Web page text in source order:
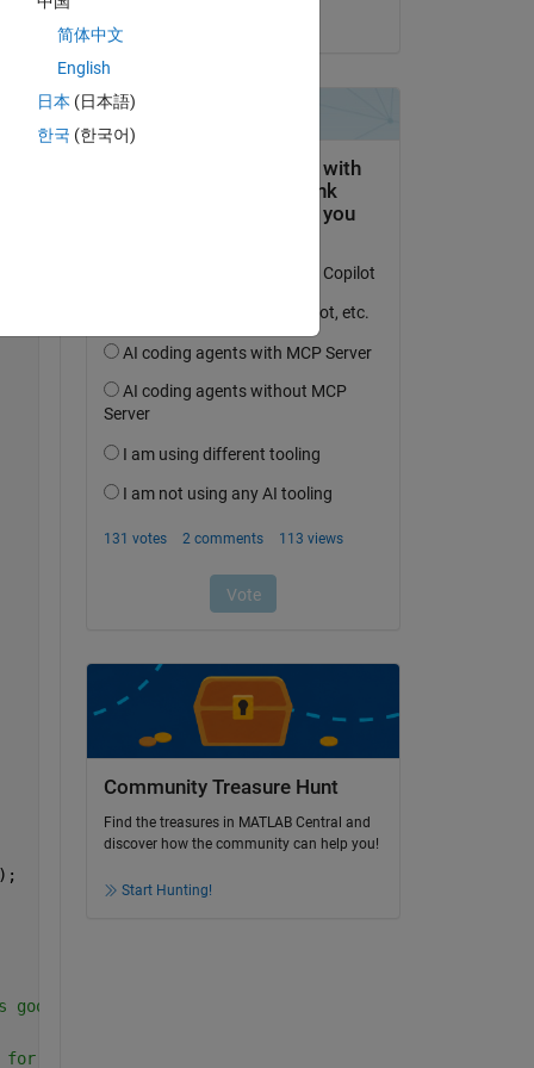
);
for region-based model
both edge and region based models
Community Treasure Hunt
Find the treasures in MATLAB Central and
discover how the community can help you!
Start Hunting!
简体中文
English
日本 (日本語)
한국 (한국어)